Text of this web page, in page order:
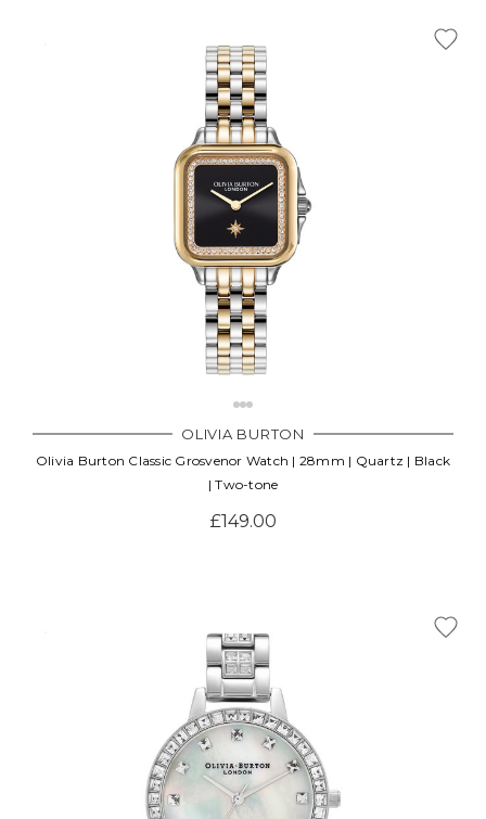
OLIVIA BURTON
Olivia Burton Classic Grosvenor Watch | 28mm | Quartz | Black
| Two-tone
£149.00